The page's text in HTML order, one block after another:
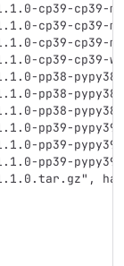
cp39-cp39-
cp39-cp39-
cp39-cp39-
cp39-cp39-
pp38-
pp38-
pp38-
pp39-
pp39-
pp39-